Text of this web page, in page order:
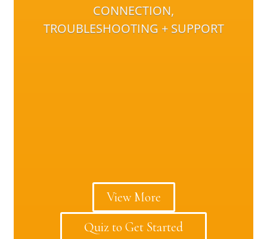
CONNECTION,
TROUBLESHOOTING + SUPPORT
View More
Quiz to Get Started